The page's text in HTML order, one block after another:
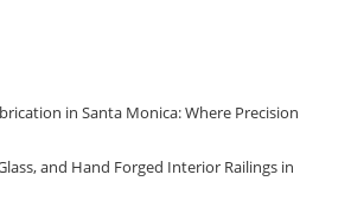
in Santa Monica: Where Precision
and Hand Forged Interior Railings in